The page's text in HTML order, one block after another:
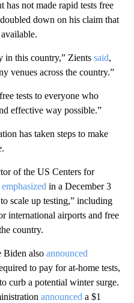
not made rapid tests free
down on his claim that
in this country,” Zients said,
venues across the country.”
tests to everyone who
effective way possible.”
has taken steps to make
of the US Centers for
emphasized in a December 3
scale up testing,” including
international airports and free
country.
Biden also announced
to pay for at-home tests,
curb a potential winter surge.
announced a $1